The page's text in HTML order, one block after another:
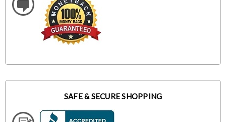
SAFE & SECURE SHOPPING